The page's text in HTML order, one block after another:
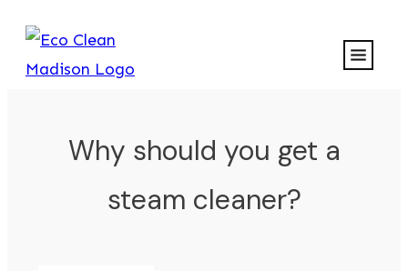
Why should you get a
steam cleaner?